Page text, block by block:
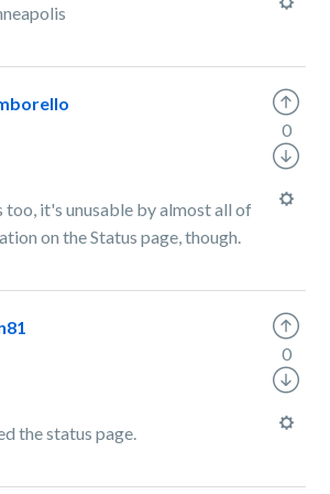
too, it's unusable by almost all of
on the Status page, though.
0
the status page.
0